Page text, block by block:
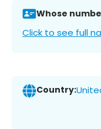
Whose
Click to see full
Country: